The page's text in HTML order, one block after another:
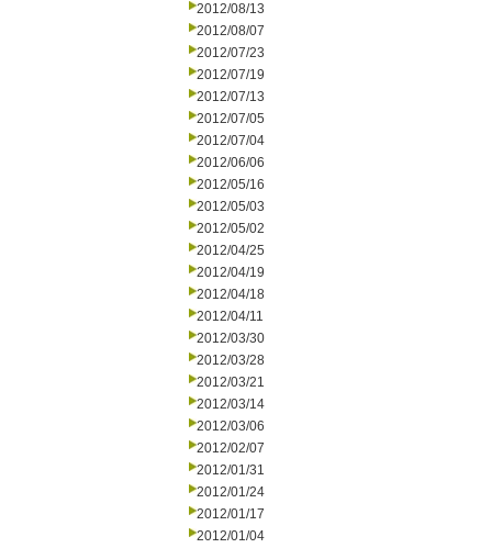
2012/08/13
2012/08/07
2012/07/23
2012/07/19
2012/07/13
2012/07/05
2012/07/04
2012/06/06
2012/05/16
2012/05/03
2012/05/02
2012/04/25
2012/04/19
2012/04/18
2012/04/11
2012/03/30
2012/03/28
2012/03/21
2012/03/14
2012/03/06
2012/02/07
2012/01/31
2012/01/24
2012/01/17
2012/01/04